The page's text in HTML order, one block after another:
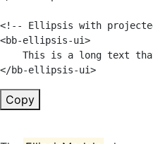
<!-- Ellipsis with
<bb-ellipsis-ui>
</bb-ellipsis-ui>
Copy